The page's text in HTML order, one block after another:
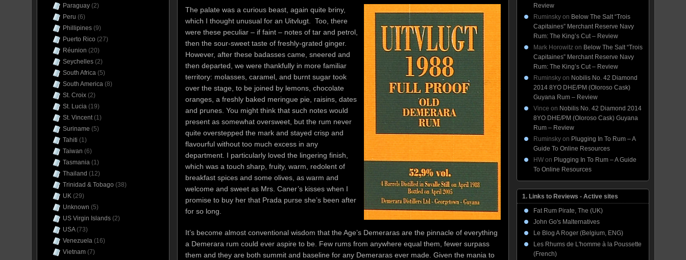
The palate was a curious beast, again quite briny,
which I thought unusual for an Uitvlugt. Too, there
were these peculiar – if faint – notes of tar and petrol,
then the sour-sweet taste of freshly-grated ginger.
However, after these badasses came, sneered and
then departed, we were thankfully in more familiar
territory: molasses, caramel, and burnt sugar took
over the stage, to be joined by lemons, chocolate
oranges, a freshly baked meringue pie, raisins, dates
and prunes. You might think that such notes would
present as somewhat oversweet, but the rum never
quite overstepped the mark and stayed crisp and
flavourful without too much excess in any
department. I particularly loved the lingering finish,
which was a touch sharp, fruity, warm, redolent of
breakfast spices and some olives, as warm and
welcome and sweet as Mrs. Caner’s kisses when I
promise to buy her that Prada purse she’s been after
for so long.
It’s become almost conventional wisdom that the Age’s Demeraras are the pinnacle of everything
a Demerara rum could ever aspire to be. Few rums from anywhere equal them, fewer surpass
them and they are both summit and baseline for any Demeraras ever made. Given the mania to
Paraguay (2)
Peru (6)
Phillipines (9)
Puerto Rico (27)
Réunion (20)
Seychelles (2)
South Africa (5)
South America (8)
St. Croix (2)
St. Lucia (19)
St. Vincent(1)
Suriname (5)
Tahiti (1)
Taiwan (6)
Tasmania (1)
Thailand (12)
Trinidad & Tobago (38)
UK (29)
Unknown (5)
US Virgin Islands (2)
USA(73)
Venezuela (16)
Vietnam (7)
Review
Ruminsky on Below The Salt “Trois
Capitaines” Merchant Reserve Navy
Rum: The King’s Cut – Review
Mark Horowitz on Below The Salt “Trois
Capitaines” Merchant Reserve Navy
Rum: The King’s Cut – Review
Ruminsky on Nobilis No. 42 Diamond
2014 8YO DHE/PM (Oloroso Cask)
Guyana Rum – Review
Vince on Nobilis No. 42 Diamond 2014
8YO DHE/PM (Oloroso Cask) Guyana
Rum – Review
Ruminsky on Plugging In To Rum – A
Guide To Online Resources
HW on Plugging In To Rum – A Guide
To Online Resources
1. Links to Reviews - Active sites
Fat Rum Pirate, The (UK)
John Go's Malternatives
Le Blog A Roger (Belgium, ENG)
Les Rhums de L'homme à la Poussette
(French)